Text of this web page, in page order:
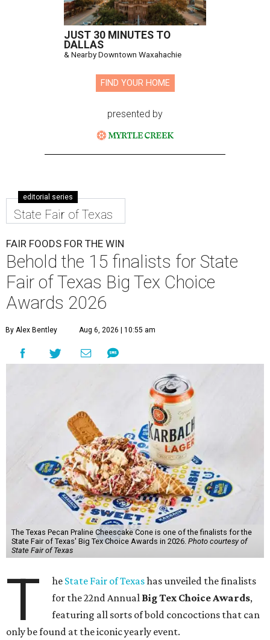
JUST 30 MINUTES TO
DALLAS
& Nearby Downtown Waxahachie
FIND YOUR HOME
presented by
editorial series
State Fair of Texas
FAIR FOODS FOR THE WIN
Behold the 15 finalists for State
Fair of Texas Big Tex Choice
Awards 2026
By Alex Bentley Aug 6, 2026 | 10:55 am
The Texas Pecan Praline Cheescake Cone is one of the finalists for the
State Fair of Texas' Big Tex Choice Awards in 2026. Photo courtesy of
State Fair of Texas
T he State Fair of Texashas unveiled the finalists
for the 22nd Annual Big Tex Choice Awards,
featuring all sorts of bold concoctions that can
only be found at the iconic yearly event.